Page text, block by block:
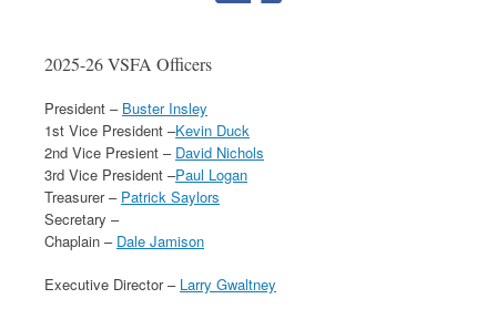
2025-26 VSFA Officers
President – Buster Insley
1st Vice President –Kevin Duck
2nd Vice Presient – David Nichols
3rd Vice President –Paul Logan
Treasurer – Patrick Saylors
Secretary –
Chaplain – Dale Jamison
Executive Director – Larry Gwaltney